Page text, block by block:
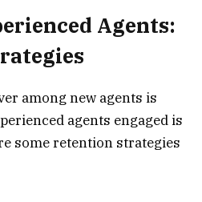
Agents:
among new agents is
agents engaged is
some retention strategies